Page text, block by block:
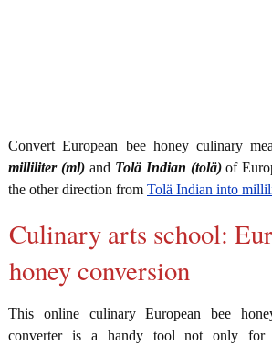
Convert European bee honey culinary
milliliter (ml)and Tolä Indian (tolä)of
the other direction from Tolä Indian into
Culinary arts school:
honey conversion
This online culinary European bee
converter is a handy tool not only for